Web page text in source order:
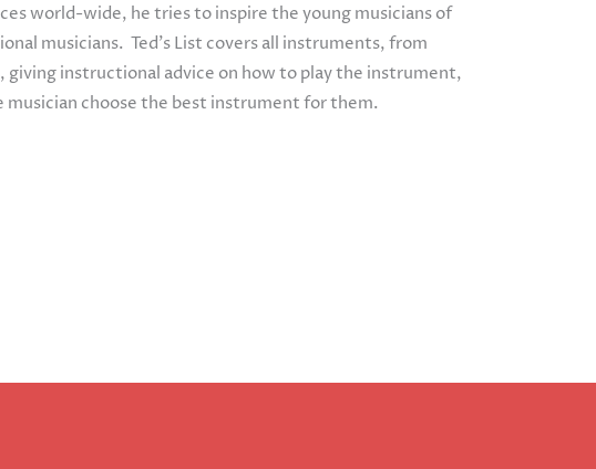
world-wide, he tries to inspire the young musicians of
musicians. Ted’s List covers all instruments, from
instructional advice on how to play the instrument,
choose the best instrument for them.